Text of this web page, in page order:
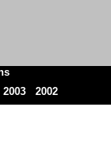
2003 2002